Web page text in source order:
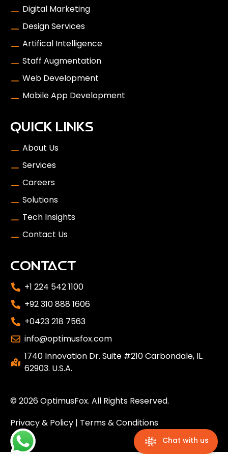
Digital Marketing
Design Services
Artifical Intelligence
Staff Augmentation
Web Development
Mobile App Development
QUICK LINKS
About Us
Services
Careers
Solutions
Tech Insights
Contact Us
CONTACT
+1 224 542 1100
+92 310 888 1606
+0423 218 7563
info@optimusfox.com
1740 Innovation Dr. Suite #210 Carbondale, IL.
62903. U.S.A.
© 2026OptimusFox. All Rights Reserved.
Privacy & Policy | Terms & Conditions
Chat with us